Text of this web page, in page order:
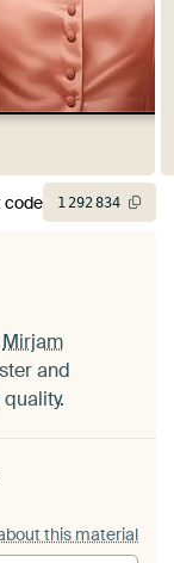
Mirjam
and
this material
code 1292834